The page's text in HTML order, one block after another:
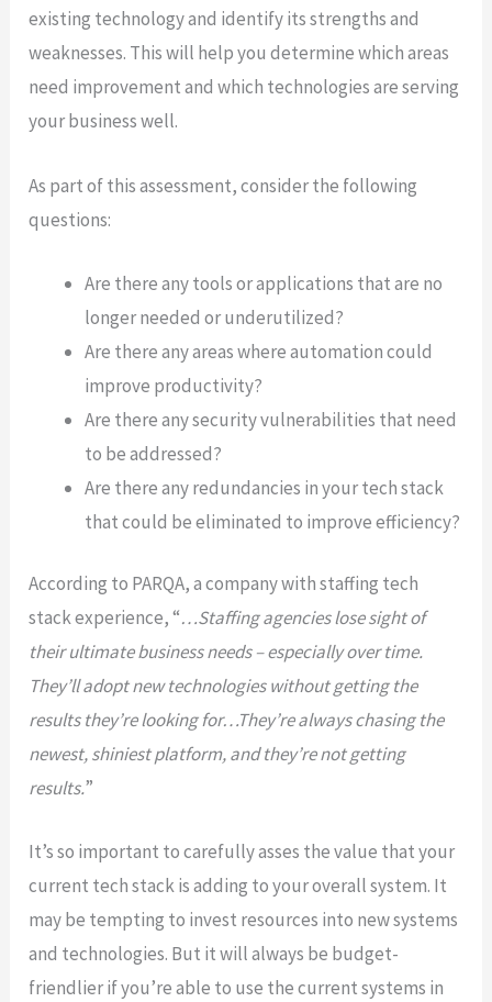
existing technology and identify its strengths and
weaknesses. This will help you determine which areas
need improvement and which technologies are serving
your business well.
As part of this assessment, consider the following
questions:
Are there any tools or applications that are no
longer needed or underutilized?
Are there any areas where automation could
improve productivity?
Are there any security vulnerabilities that need
to be addressed?
Are there any redundancies in your tech stack
that could be eliminated to improve efficiency?
According to PARQA, a company with staffing tech
stack experience, “…Staffing agencies lose sight of
their ultimate business needs – especially over time.
They’ll adopt new technologies without getting the
results they’re looking for…They’re always chasing the
newest, shiniest platform, and they’re not getting
results.”
It’s so important to carefully asses the value that your
current tech stack is adding to your overall system. It
may be tempting to invest resources into new systems
and technologies. But it will always be budget-
friendlier if you’re able to use the current systems in